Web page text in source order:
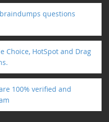
braindumps questions
Choice, HotSpot and Drag
100% verified and